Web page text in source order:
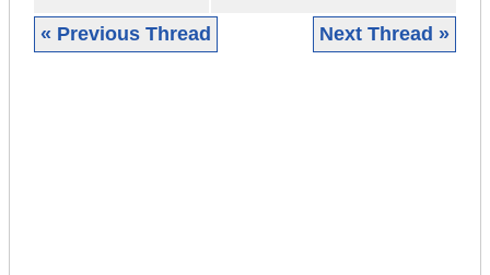
« Previous Thread Next Thread »